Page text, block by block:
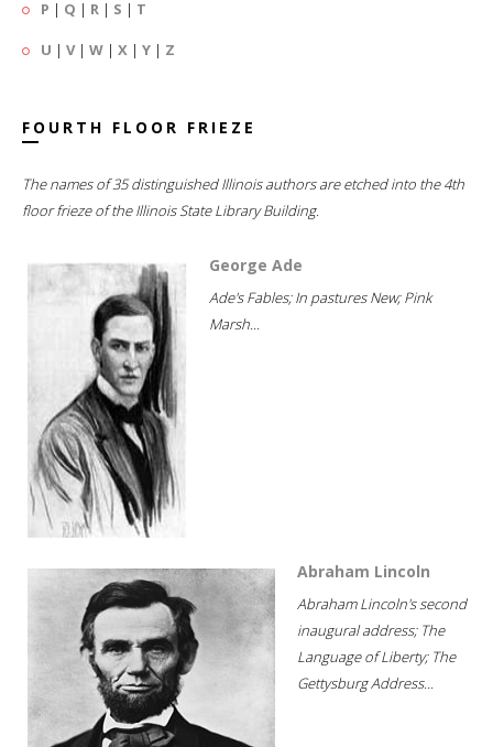
P | Q | R | S | T
U | V| W | X | Y | Z
FOURTH FLOOR FRIEZE
The names of 35 distinguished Illinois authors are etched into the 4th
floor frieze of the Illinois State Library Building.
George Ade
Ade's Fables; In pastures New; Pink
Marsh...
Abraham Lincoln
Abraham Lincoln's second
inaugural address; The
Language of Liberty; The
Gettysburg Address...